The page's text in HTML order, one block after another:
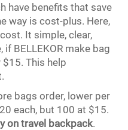
have benefits that save
way is cost-plus. Here,
It simple, clear,
if BELLEKOR make bag
This help
bags order, lower per
each, but 100 at $15.
on travel backpack.